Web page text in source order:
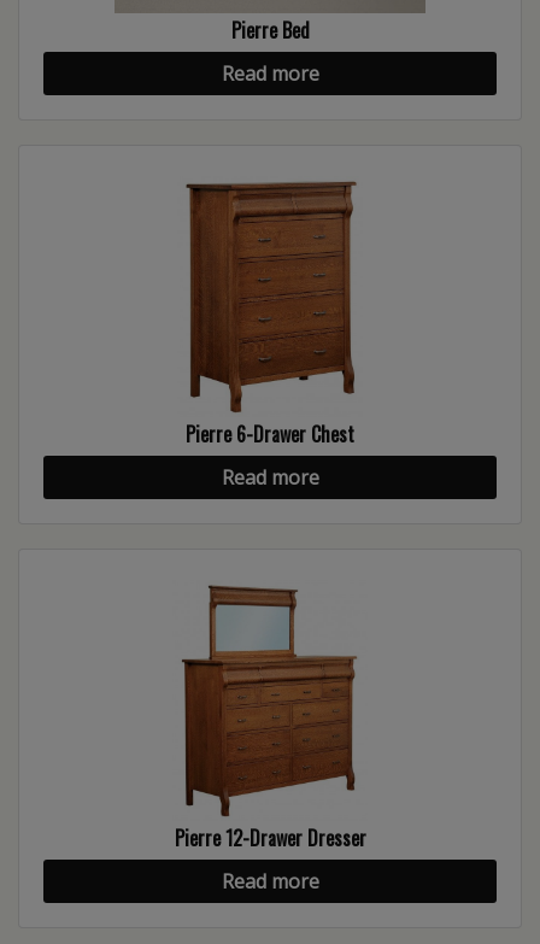
Pierre Bed
Read more
Pierre 6-Drawer Chest
Read more
Pierre 12-Drawer Dresser
Read more